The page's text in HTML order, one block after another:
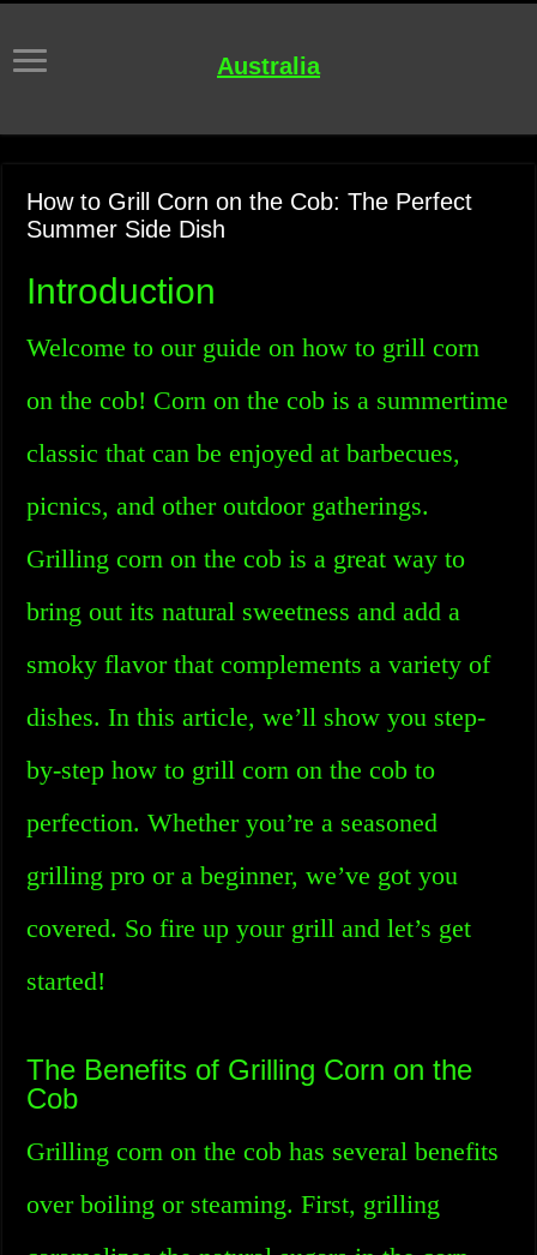
Australia
How to Grill Corn on the Cob: The Perfect
Summer Side Dish
Introduction
Welcome to our guide on how to grill corn
on the cob! Corn on the cob is a summertime
classic that can be enjoyed at barbecues,
picnics, and other outdoor gatherings.
Grilling corn on the cob is a great way to
bring out its natural sweetness and add a
smoky flavor that complements a variety of
dishes. In this article, we’ll show you step-
by-step how to grill corn on the cob to
perfection. Whether you’re a seasoned
grilling pro or a beginner, we’ve got you
covered. So fire up your grill and let’s get
started!
The Benefits of Grilling Corn on the
Cob
Grilling corn on the cob has several benefits
over boiling or steaming. First, grilling